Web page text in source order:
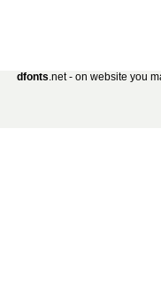
dfonts.net - on website you